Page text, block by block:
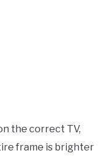
the correct TV,
frame is brighter